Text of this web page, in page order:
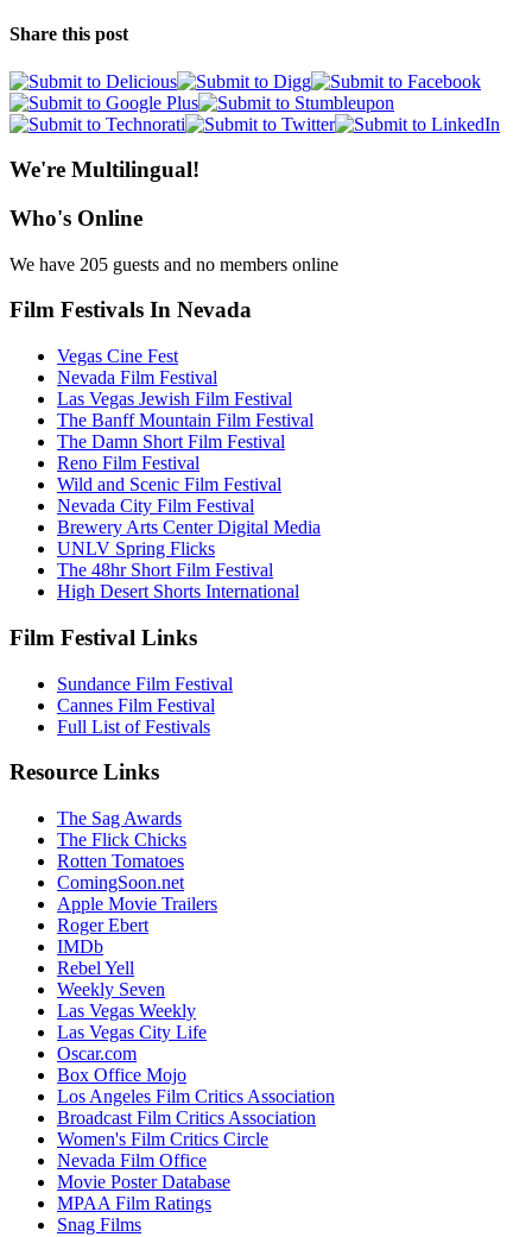
Share this post
We're Multilingual!
Who's Online
We have 205 guests and no members online
Film Festivals In Nevada
Vegas Cine Fest
Nevada Film Festival
Las Vegas Jewish Film Festival
The Banff Mountain Film Festival
The Damn Short Film Festival
Reno Film Festival
Wild and Scenic Film Festival
Nevada City Film Festival
Brewery Arts Center Digital Media
UNLV Spring Flicks
The 48hr Short Film Festival
High Desert Shorts International
Film Festival Links
Sundance Film Festival
Cannes Film Festival
Full List of Festivals
Resource Links
The Sag Awards
The Flick Chicks
Rotten Tomatoes
ComingSoon.net
Apple Movie Trailers
Roger Ebert
IMDb
Rebel Yell
Weekly Seven
Las Vegas Weekly
Las Vegas City Life
Oscar.com
Box Office Mojo
Los Angeles Film Critics Association
Broadcast Film Critics Association
Women's Film Critics Circle
Nevada Film Office
Movie Poster Database
MPAA Film Ratings
Snag Films